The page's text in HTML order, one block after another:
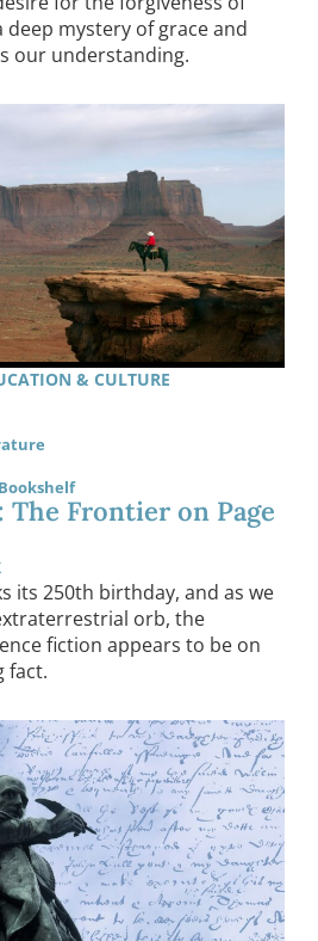
mystery of grace and
our understanding.
& CULTURE
The Frontier on Page
its 250th birthday, and as we
orb, the
fiction appears to be on
fact.